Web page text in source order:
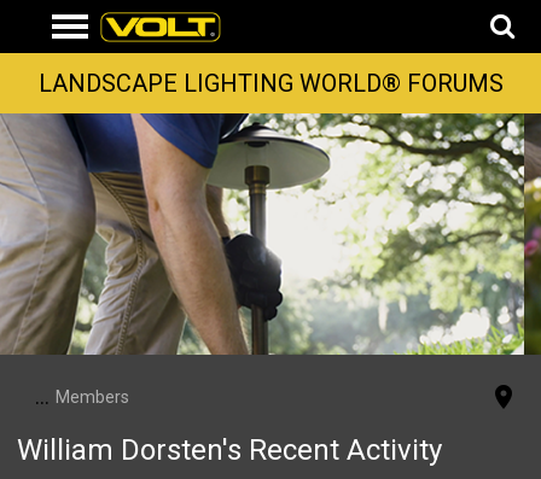
LANDSCAPE LIGHTING WORLD® FORUMS
... Members
William Dorsten's Recent Activity